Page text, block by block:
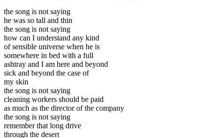
the song is not saying
he was so tall and thin
the song is not saying
how can I understand any kind
of sensible universe when he is
somewhere in bed with a full
ashtray and I am here and beyond
sick and beyond the case of
my skin
the song is not saying
cleaning workers should be paid
as much as the director of the company
the song is not saying
remember that long drive
through the desert